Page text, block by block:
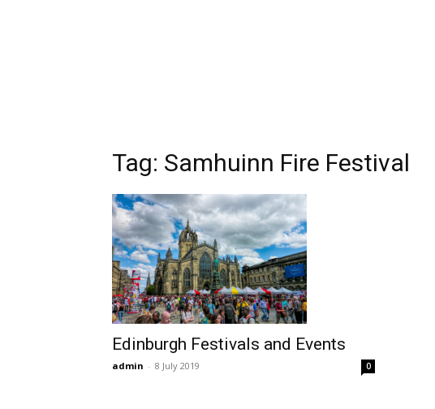
Tag: Samhuinn Fire Festival
Edinburgh Festivals and Events
admin - 8 July 2019 0